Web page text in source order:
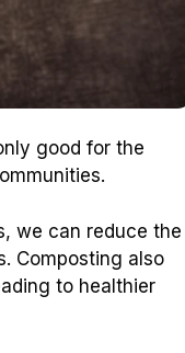
good for the
we can reduce the
Composting also
to healthier